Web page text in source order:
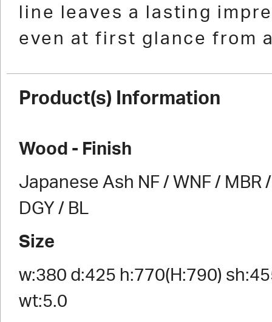
line leaves a lasting
even at first glance from
Product(s) Information
Wood - Finish
Japanese Ash NF / WNF / MBR
DGY / BL
Size
w:380 d:425 h:770(H:790)
wt:5.0